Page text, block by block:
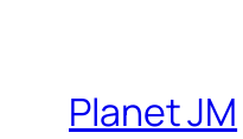
Planet JM